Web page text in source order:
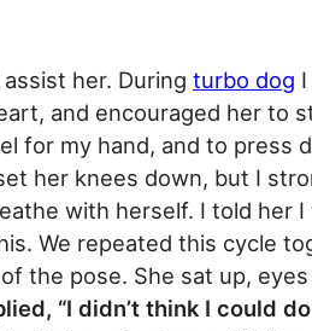
her. During turbo dog
and encouraged her to
for my hand, and to press
her knees down, but I
with herself. I told her I
We repeated this cycle
the pose. She sat up,
“I didn’t think I could do